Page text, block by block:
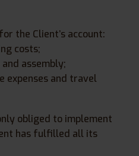
the Client’s account:
costs;
assembly;
expenses and travel
obliged to implement
has fulfilled all its